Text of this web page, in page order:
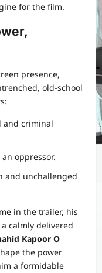
for the film.
presence,
old-school
and criminal
oppressor.
and unchallenged
in the trailer, his
calmly delivered
Kapoor O
the power
a formidable